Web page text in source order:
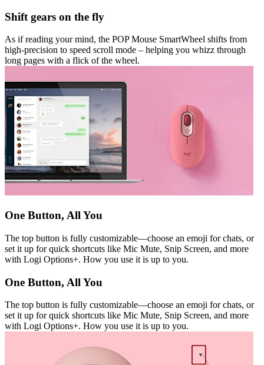
Shift gears on the fly
As if reading your mind, the POP Mouse SmartWheel shifts from
high-precision to speed scroll mode – helping you whizz through
long pages with a flick of the wheel.
One Button, All You
The top button is fully customizable—choose an emoji for chats, or
set it up for quick shortcuts like Mic Mute, Snip Screen, and more
with Logi Options+. How you use it is up to you.
One Button, All You
The top button is fully customizable—choose an emoji for chats, or
set it up for quick shortcuts like Mic Mute, Snip Screen, and more
with Logi Options+. How you use it is up to you.